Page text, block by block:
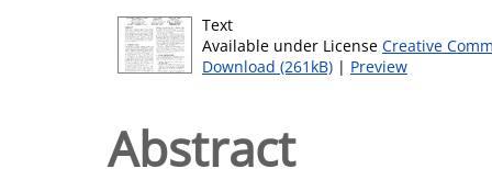
Text
Available under License Creative
Download (261kB) | Preview
Abstract